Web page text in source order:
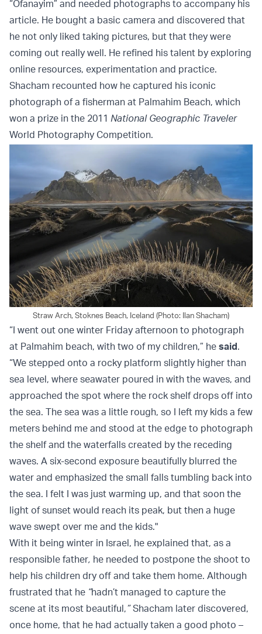
“Ofanayim” and needed photographs to accompany his
article. He bought a basic camera and discovered that
he not only liked taking pictures, but that they were
coming out really well. He refined his talent by exploring
online resources, experimentation and practice.
Shacham recounted how he captured his iconic
photograph of a fisherman at Palmahim Beach, which
won a prize in the 2011 National Geographic Traveler
World Photography Competition.
Straw Arch, Stoknes Beach, Iceland (Photo: Ilan Shacham)
“I went out one winter Friday afternoon to photograph
at Palmahim beach, with two of my children,” he said.
“We stepped onto a rocky platform slightly higher than
sea level, where seawater poured in with the waves, and
approached the spot where the rock shelf drops off into
the sea. The sea was a little rough, so I left my kids a few
meters behind me and stood at the edge to photograph
the shelf and the waterfalls created by the receding
waves. A six-second exposure beautifully blurred the
water and emphasized the small falls tumbling back into
the sea. I felt I was just warming up, and that soon the
light of sunset would reach its peak, but then a huge
wave swept over me and the kids."
With it being winter in Israel, he explained that, as a
responsible father, he needed to postpone the shoot to
help his children dry off and take them home. Although
frustrated that he “hadn’t managed to capture the
scene at its most beautiful,”Shacham later discovered,
once home, that he had actually taken a good photo –